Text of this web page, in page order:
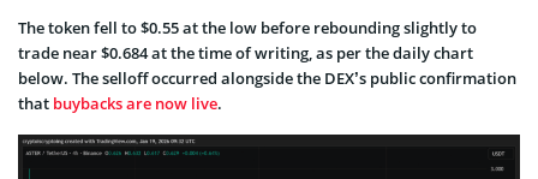
The token fell to $0.55 at the low before rebounding slightly to
trade near $0.684 at the time of writing, as per the daily chart
below. The selloff occurred alongside the DEX’s public confirmation
that buybacks are now live.